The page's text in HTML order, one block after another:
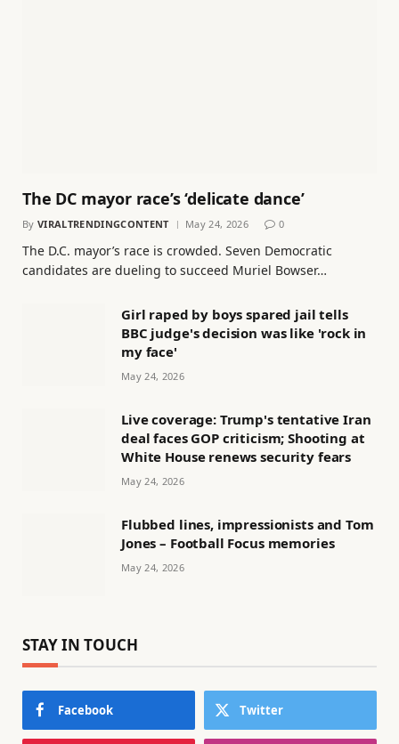
The DC mayor race’s ‘delicate dance’
By VIRALTRENDINGCONTENT May 24, 2026 0
The D.C. mayor’s race is crowded. Seven Democratic
candidates are dueling to succeed Muriel Bowser…
Girl raped by boys spared jail tells
BBC judge's decision was like 'rock in
my face'
May 24, 2026
Live coverage: Trump's tentative Iran
deal faces GOP criticism; Shooting at
White House renews security fears
May 24, 2026
Flubbed lines, impressionists and Tom
Jones – Football Focus memories
May 24, 2026
STAY IN TOUCH
Facebook Twitter